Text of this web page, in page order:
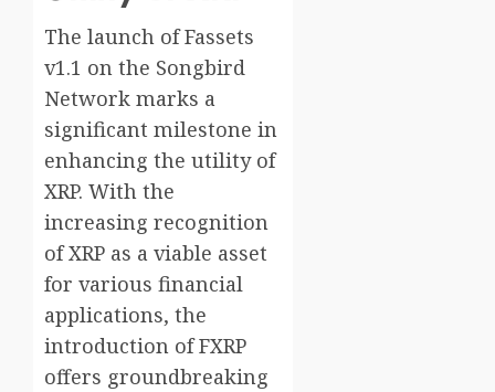
The launch of Fassets
v1.1 on the Songbird
Network marks a
significant milestone in
enhancing the utility of
XRP. With the
increasing recognition
of XRP as a viable asset
for various financial
applications, the
introduction of FXRP
offers groundbreaking